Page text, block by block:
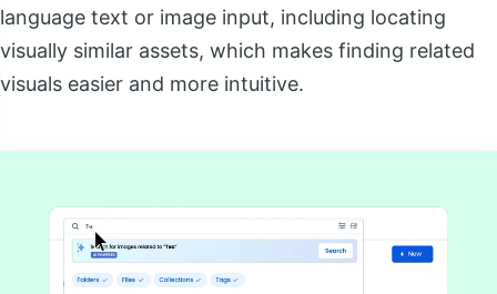
language text or image input, including locating
visually similar assets, which makes finding related
visuals easier and more intuitive.